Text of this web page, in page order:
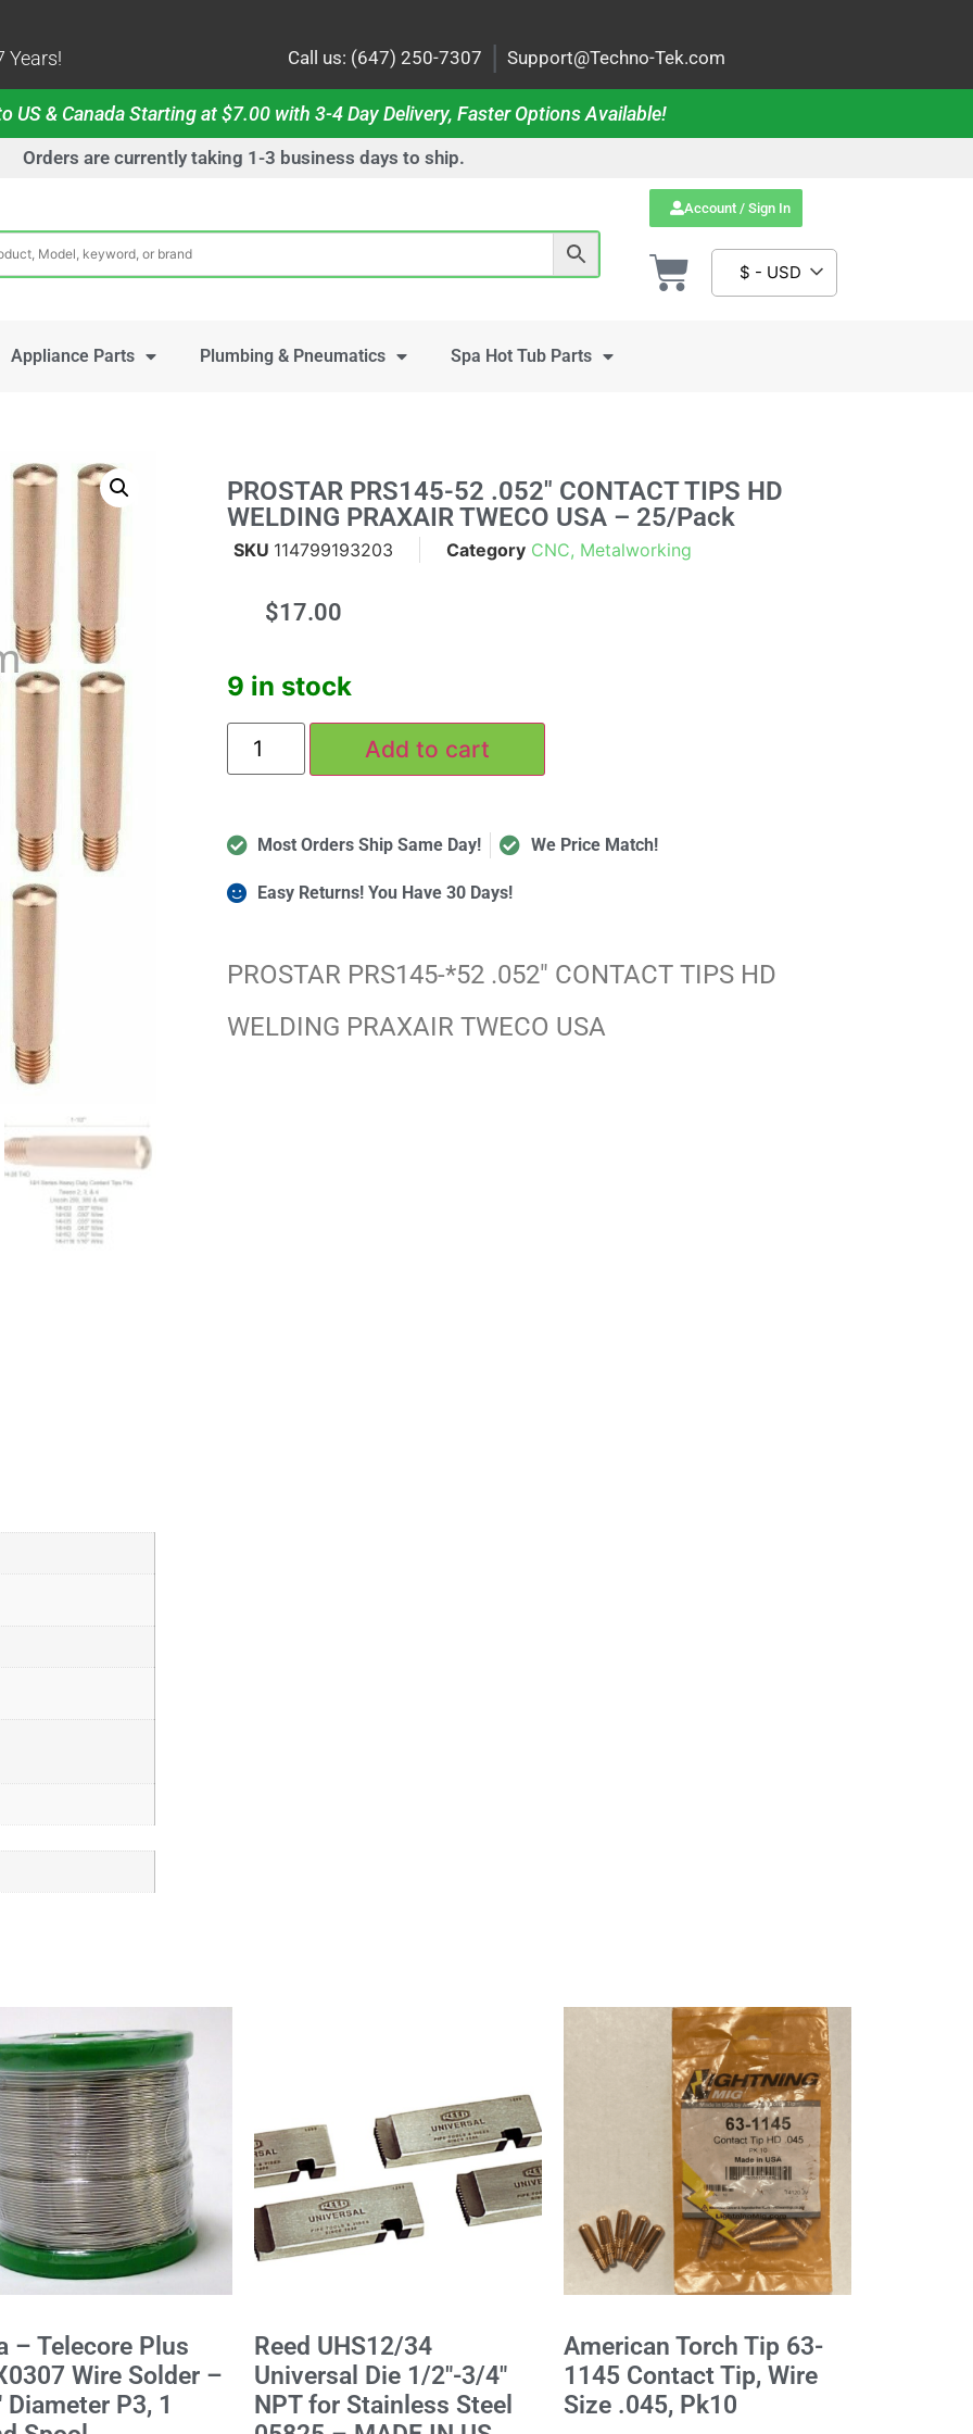
Years! Call us: (647) 250-7307 | Support@Techno-Tek.com
US & Canada Starting at $7.00 with 3-4 Day Delivery, Faster Options Available!
Orders are currently taking 1-3 business days to ship.
Account / Sign In
$ - USD
Appliance Parts Plumbing & Pneumatics Spa Hot Tub Parts
PROSTAR PRS145-52 .052" CONTACT TIPS HD
WELDING PRAXAIR TWECO USA – 25/Pack
SKU 114799193203 Category CNC, Metalworking
$17.00
9 in stock
Add to cart
Most Orders Ship Same Day! We Price Match!
Easy Returns! You Have 30 Days!
PROSTAR PRS145-*52 .052″ CONTACT TIPS HD
WELDING PRAXAIR TWECO USA
– Telecore Plus
Wire Solder –
Diameter P3, 1
Reed UHS12/34
Universal Die 1/2"-3/4"
NPT for Stainless Steel
American Torch Tip 63-
1145 Contact Tip, Wire
Size .045, Pk10